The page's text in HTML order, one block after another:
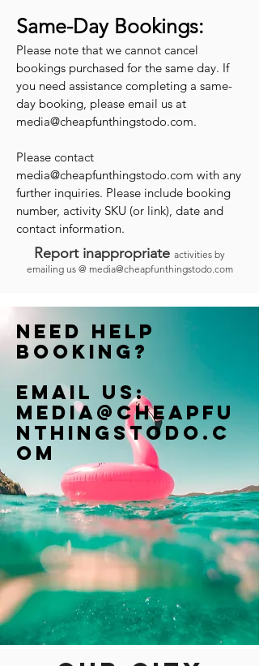
Same-Day Bookings:
Please note that we cannot cancel
bookings purchased for the same day. If
you need assistance completing a same-
day booking, please email us at
media@cheapfunthingstodo.com.
Please contact
media@cheapfunthingstodo.com with any
further inquiries. Please include booking
number, activity SKU (or link), date and
contact information.
Report inappropriate activities by
emailing us @ media@cheapfunthingstodo.com
Need help
booking?
Email us:
Media@cheapfu
nthingstodo.c
om